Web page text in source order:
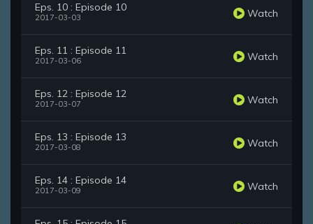
Eps. 10 : Episode 10
2017-03-03 Watch
Eps. 11 : Episode 11
2017-03-06 Watch
Eps. 12 : Episode 12
2017-03-07 Watch
Eps. 13 : Episode 13
2017-03-08 Watch
Eps. 14 : Episode 14
2017-03-09 Watch